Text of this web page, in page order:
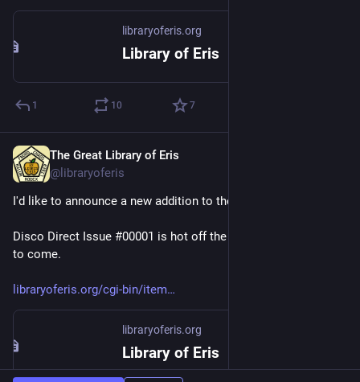
libraryoferis.org
Library of Eris
1 10 7
The Great Library of Eris
@libraryoferis
I'd like to announce a new addition to the library catalog.
Disco Direct Issue #00001 is hot off the presses. More issues
to come.
libraryoferis.org/cgi-bin/item
libraryoferis.org
Library of Eris